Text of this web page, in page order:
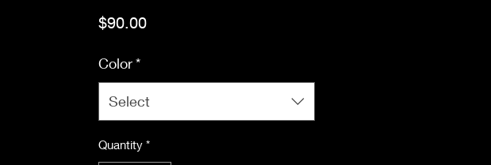
$90.00Price
Color*
Select
Quantity *